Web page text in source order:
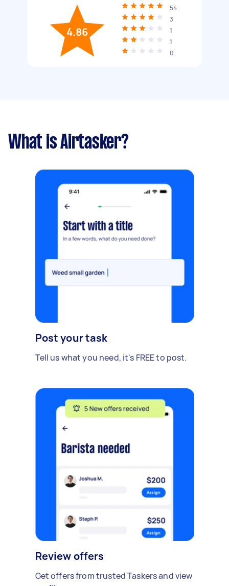
4.86
54
3
1
1
0
What is Airtasker?
Post your task
Tell us what you need, it's FREE to post.
Review offers
Get offers from trusted Taskers and view